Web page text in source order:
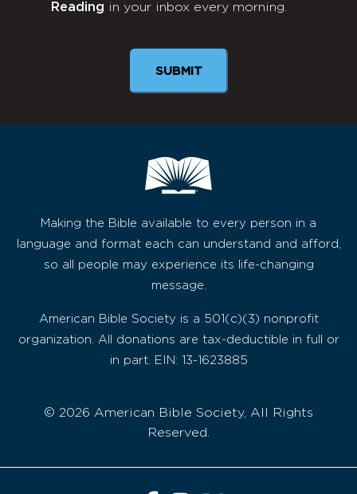
Newsletter
Reading in your inbox every morning.
SUBMIT
Making the Bible available to every person in a
language and format each can understand and afford,
so all people may experience its life-changing
message.
American Bible Society is a 501(c)(3) nonprofit
organization. All donations are tax-deductible in full or
in part. EIN: 13-1623885
© 2026 American Bible Society, All Rights
Reserved.